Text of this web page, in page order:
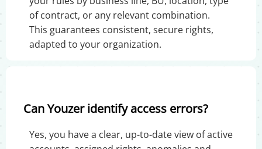
of contract, or any relevant combination.
This guarantees consistent, secure rights,
adapted to your organization.
Can Youzer identify access errors?
Yes, you have a clear, up-to-date view of active